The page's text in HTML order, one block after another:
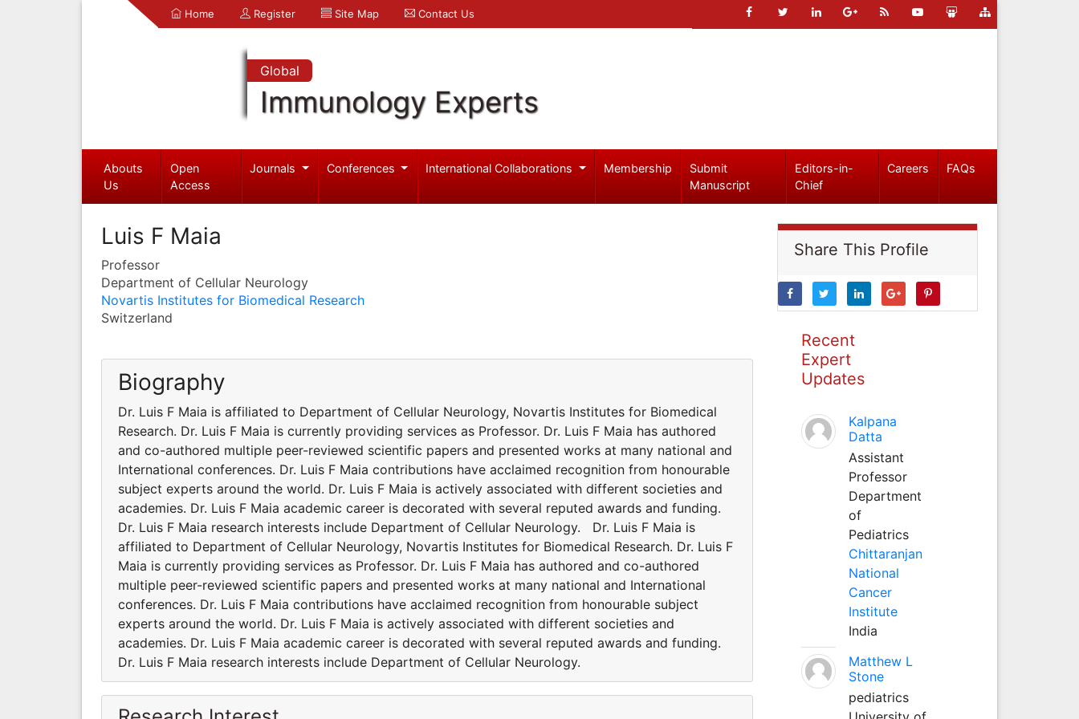
Home Register Site Map Contact Us
Global
Immunology Experts
Abouts
Us
Open
Access
Journals Conferences International Collaborations Membership
Submit
Manuscript
Editors-in-
Chief
Careers FAQs
Luis F Maia
Professor
Department of Cellular Neurology
Novartis Institutes for Biomedical Research
Switzerland
Biography
Dr. Luis F Maia is affiliated to Department of Cellular Neurology, Novartis Institutes for Biomedical
Research. Dr. Luis F Maia is currently providing services as Professor. Dr. Luis F Maia has authored
and co-authored multiple peer-reviewed scientific papers and presented works at many national and
International conferences. Dr. Luis F Maia contributions have acclaimed recognition from honourable
subject experts around the world. Dr. Luis F Maia is actively associated with different societies and
academies. Dr. Luis F Maia academic career is decorated with several reputed awards and funding.
Dr. Luis F Maia research interests include Department of Cellular Neurology. Dr. Luis F Maia is
affiliated to Department of Cellular Neurology, Novartis Institutes for Biomedical Research. Dr. Luis F
Maia is currently providing services as Professor. Dr. Luis F Maia has authored and co-authored
multiple peer-reviewed scientific papers and presented works at many national and International
conferences. Dr. Luis F Maia contributions have acclaimed recognition from honourable subject
experts around the world. Dr. Luis F Maia is actively associated with different societies and
academies. Dr. Luis F Maia academic career is decorated with several reputed awards and funding.
Dr. Luis F Maia research interests include Department of Cellular Neurology.
Share This Profile
Recent
Expert
Updates
Kalpana
Datta
Assistant
Professor
Department
of
Pediatrics
Chittaranjan
National
Cancer
Institute
India
Matthew L
Stone
pediatrics